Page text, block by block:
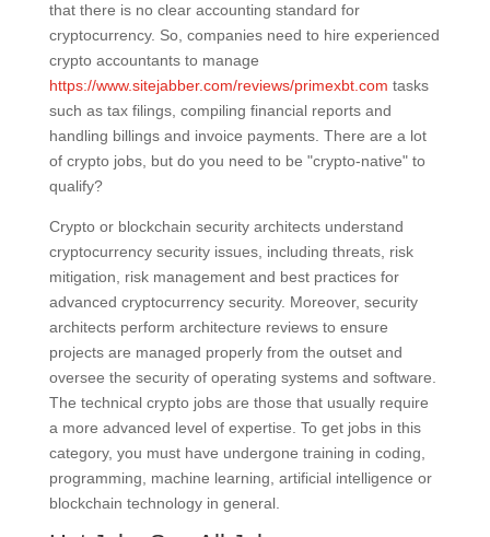
that there is no clear accounting standard for
cryptocurrency. So, companies need to hire experienced
crypto accountants to manage
https://www.sitejabber.com/reviews/primexbt.com tasks
such as tax filings, compiling financial reports and
handling billings and invoice payments. There are a lot
of crypto jobs, but do you need to be "crypto-native" to
qualify?
Crypto or blockchain security architects understand
cryptocurrency security issues, including threats, risk
mitigation, risk management and best practices for
advanced cryptocurrency security. Moreover, security
architects perform architecture reviews to ensure
projects are managed properly from the outset and
oversee the security of operating systems and software.
The technical crypto jobs are those that usually require
a more advanced level of expertise. To get jobs in this
category, you must have undergone training in coding,
programming, machine learning, artificial intelligence or
blockchain technology in general.